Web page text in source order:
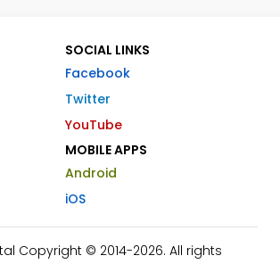
SOCIAL LINKS
Facebook
Twitter
YouTube
MOBILE APPS
Android
iOS
Copyright © 2014-2026. All rights